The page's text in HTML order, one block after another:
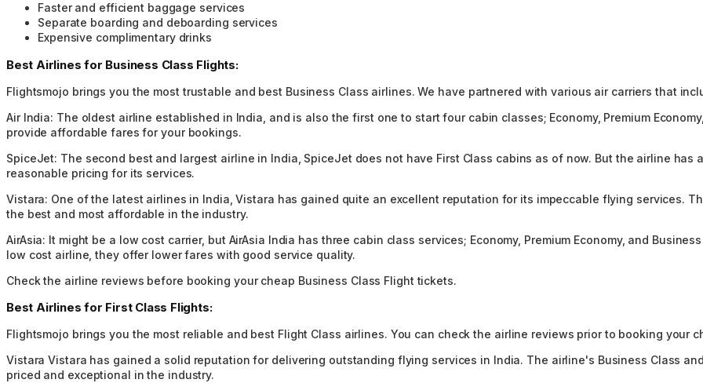
Faster and efficient baggage services
Separate boarding and deboarding services
Expensive complimentary drinks
Best Airlines for Business Class Flights:
Flightsmojo brings you the most trustable and best Business Class airlines. We have partnered with various air carriers that
Air India: The oldest airline established in India, and is also the first one to start four cabin classes; Economy, Premium
provide affordable fares for your bookings.
SpiceJet: The second best and largest airline in India, SpiceJet does not have First Class cabins as of now. But the airline
reasonable pricing for its services.
Vistara: One of the latest airlines in India, Vistara has gained quite an excellent reputation for its impeccable flying services.
the best and most affordable in the industry.
AirAsia: It might be a low cost carrier, but AirAsia India has three cabin class services; Economy, Premium Economy, and
low cost airline, they offer lower fares with good service quality.
Check the airline reviews before booking your cheap Business Class Flight tickets.
Best Airlines for First Class Flights:
Flightsmojo brings you the most reliable and best Flight Class airlines. You can check the airline reviews prior to booking your
Vistara Vistara has gained a solid reputation for delivering outstanding flying services in India. The airline's Business Class
priced and exceptional in the industry.